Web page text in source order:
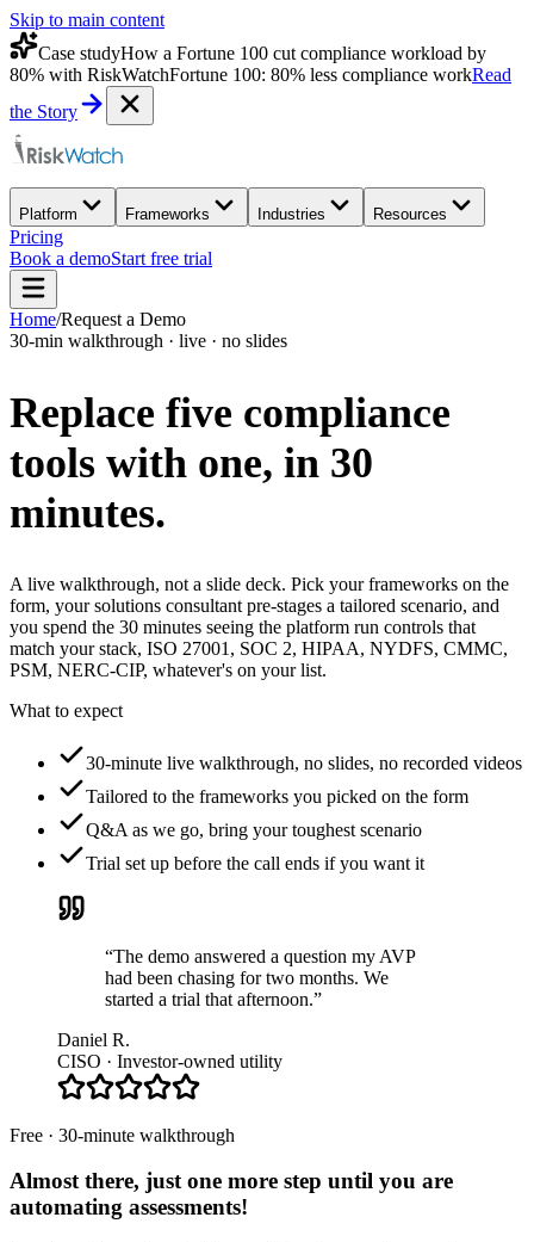
Skip to main content
Case studyHow a Fortune 100 cut compliance workload by
80% with RiskWatchFortune 100: 80% less compliance workRead
the Story
Platform Frameworks Industries Resources
Pricing
Book a demoStart free trial
Home/Request a Demo
30-min walkthrough · live · no slides
Replace five compliance
tools with one, in 30
minutes.
A live walkthrough, not a slide deck. Pick your frameworks on the
form, your solutions consultant pre-stages a tailored scenario, and
you spend the 30 minutes seeing the platform run controls that
match your stack, ISO 27001, SOC 2, HIPAA, NYDFS, CMMC,
PSM, NERC-CIP, whatever's on your list.
What to expect
30-minute live walkthrough, no slides, no recorded videos
Tailored to the frameworks you picked on the form
Q&A as we go, bring your toughest scenario
Trial set up before the call ends if you want it
“The demo answered a question my AVP
had been chasing for two months. We
started a trial that afternoon.”
Daniel R.
CISO · Investor-owned utility
Free · 30-minute walkthrough
Almost there, just one more step until you are
automating assessments!